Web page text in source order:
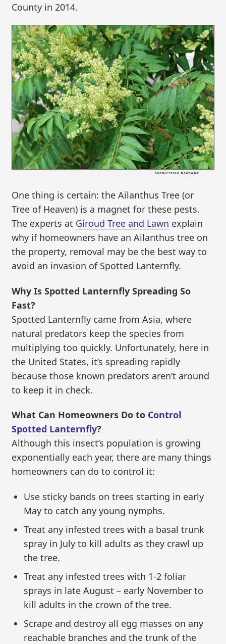
County in 2014.
One thing is certain: the Ailanthus Tree (or
Tree of Heaven) is a magnet for these pests.
The experts at Giroud Tree and Lawn explain
why if homeowners have an Ailanthus tree on
the property, removal may be the best way to
avoid an invasion of Spotted Lanternfly.
Why Is Spotted Lanternfly Spreading So
Fast?
Spotted Lanternfly came from Asia, where
natural predators keep the species from
multiplying too quickly. Unfortunately, here in
the United States, it’s spreading rapidly
because those known predators aren’t around
to keep it in check.
What Can Homeowners Do to Control
Spotted Lanternfly?
Although this insect’s population is growing
exponentially each year, there are many things
homeowners can do to control it:
Use sticky bands on trees starting in early
May to catch any young nymphs.
Treat any infested trees with a basal trunk
spray in July to kill adults as they crawl up
the tree.
Treat any infested trees with 1-2 foliar
sprays in late August – early November to
kill adults in the crown of the tree.
Scrape and destroy all egg masses on any
reachable branches and the trunk of the